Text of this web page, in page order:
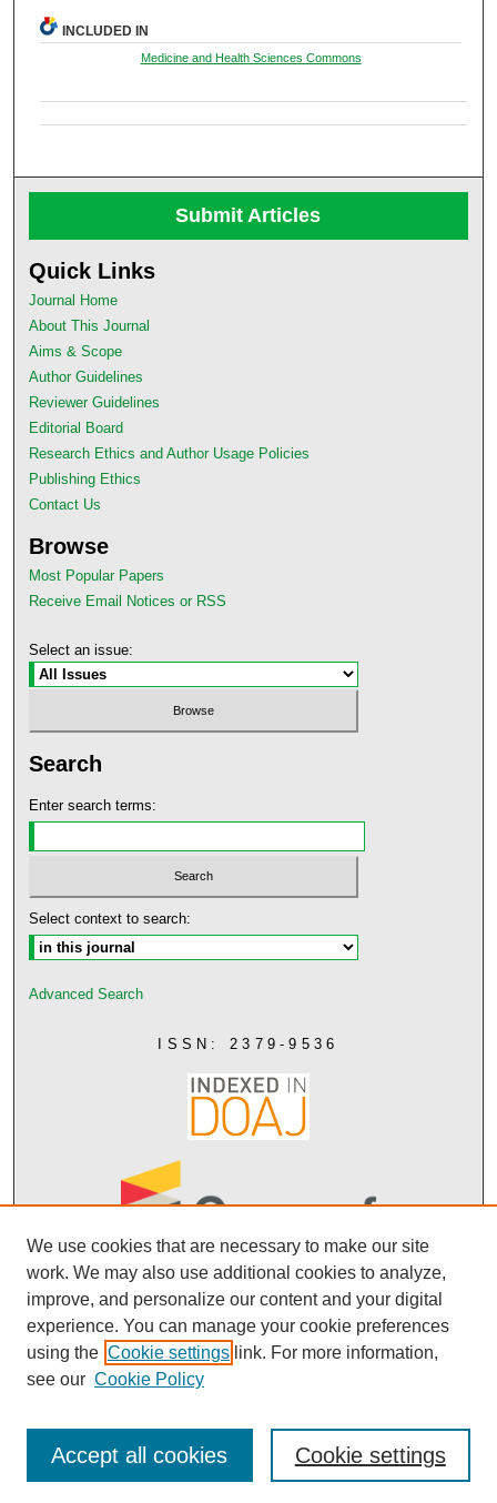
INCLUDED IN
Medicine and Health Sciences Commons
Submit Articles
Quick Links
Journal Home
About This Journal
Aims & Scope
Author Guidelines
Reviewer Guidelines
Editorial Board
Research Ethics and Author Usage Policies
Publishing Ethics
Contact Us
Browse
Most Popular Papers
Receive Email Notices or RSS
Select an issue:
Search
Enter search terms:
Select context to search:
Advanced Search
ISSN: 2379-9536
Creative Commons Attribution 4.0
We use cookies that are necessary to make our site
work. We may also use additional cookies to analyze,
improve, and personalize our content and your digital
experience. You can manage your cookie preferences
using the Cookie settings link. For more information,
see our Cookie Policy
Cookie settings
Accept all cookies